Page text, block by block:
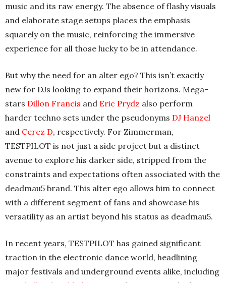
music and its raw energy. The absence of flashy visuals
and elaborate stage setups places the emphasis
squarely on the music, reinforcing the immersive
experience for all those lucky to be in attendance.
But why the need for an alter ego? This isn’t exactly
new for DJs looking to expand their horizons. Mega-
stars Dillon Francis and Eric Prydz also perform
harder techno sets under the pseudonyms DJ Hanzel
and Cerez D, respectively. For Zimmerman,
TESTPILOT is not just a side project but a distinct
avenue to explore his darker side, stripped from the
constraints and expectations often associated with the
deadmau5 brand. This alter ego allows him to connect
with a different segment of fans and showcase his
versatility as an artist beyond his status as deadmau5.
In recent years, TESTPILOT has gained significant
traction in the electronic dance world, headlining
major festivals and underground events alike, including